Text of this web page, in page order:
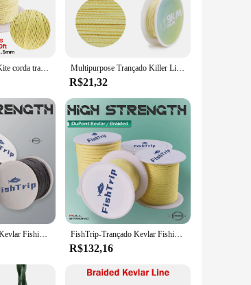
Outdoor Camping Kite corda trançada Fishing Assist Line, Kevlar Linha, resistente ao desgaste, Caminhadas, 0,8 milímetros-3,5 milímetros Multipurpose Trançado Killer Line, Alta Resistência, Assistência de Pesca, Cabo Paracord, Sobrevivência Tática, Kite Flying String, 1.5mm-4mm
R$21,32
FishTrip-Trançado Kevlar Fishing Line, alta resistência, Pesca Assist Cord, Corda ao ar livre, Thread Roll, 50 a 1500lbs FishTrip-Trançado Kevlar Fishing Line, corda ao ar livre, alta resistência, Pesca Assist Cord, Corda, Corda, alta, 50 a 5000lbs
R$132,16